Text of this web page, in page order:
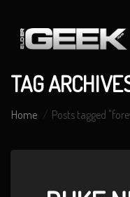
TAG
Home Posts tagged